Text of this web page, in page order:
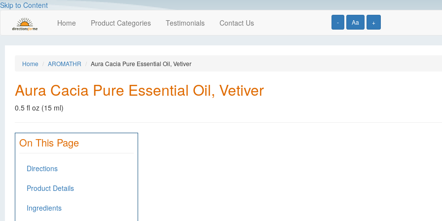
Skip to Content
- Aa +
Home Product Categories Testimonials Contact Us
Home AROMATHR Aura Cacia Pure Essential Oil, Vetiver
Aura Cacia Pure Essential Oil, Vetiver
0.5 fl oz (15 ml)
On This Page
Directions
Product Details
Ingredients